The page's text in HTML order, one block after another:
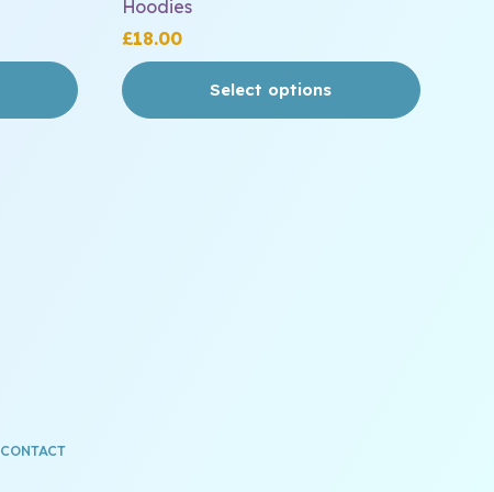
Hoodies
£18.00
Select options
CONTACT